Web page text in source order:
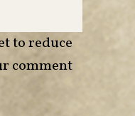
to reduce
comment